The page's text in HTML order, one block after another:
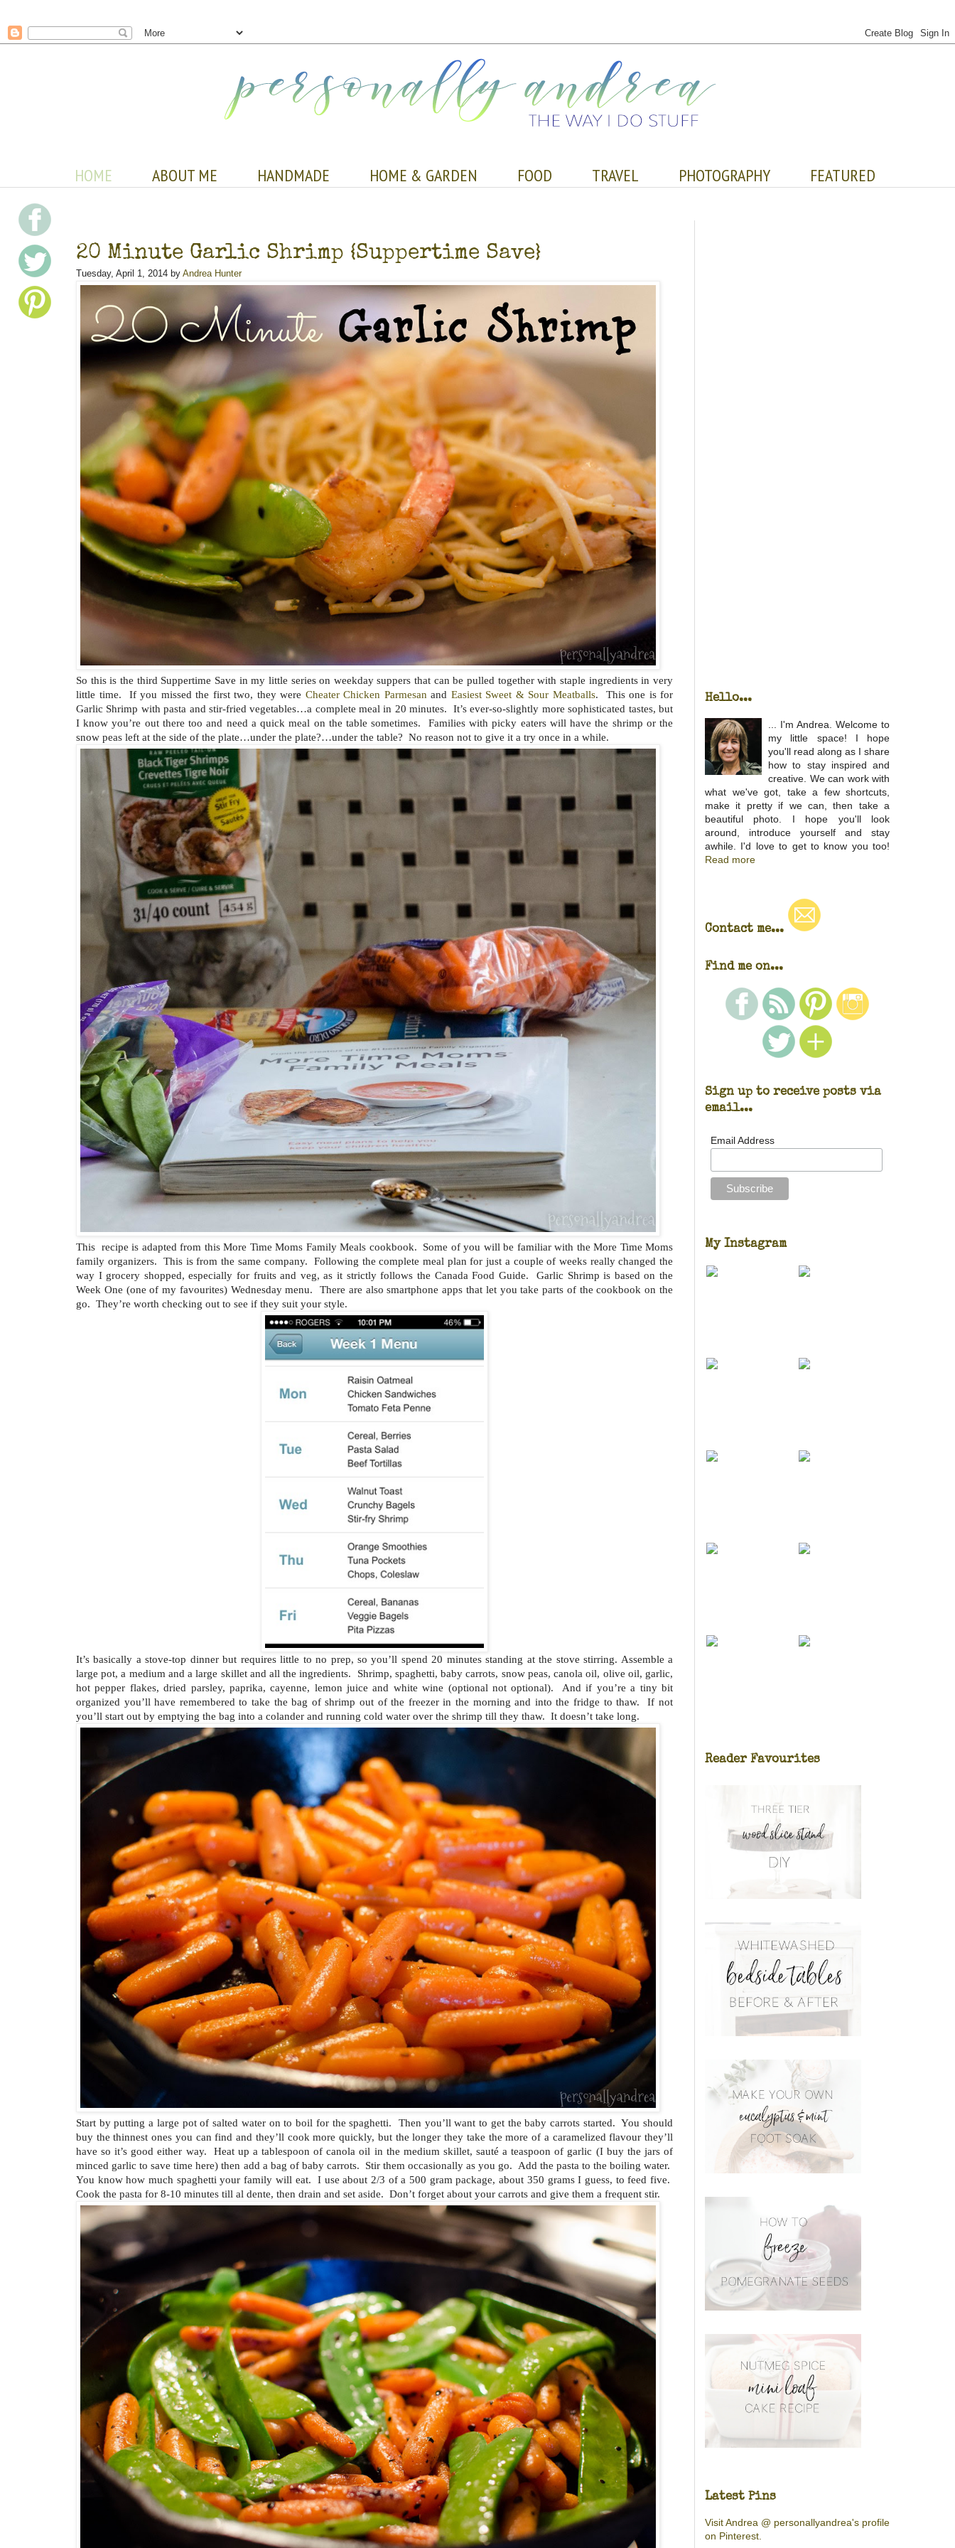
HOME ABOUT ME HANDMADE HOME & GARDEN FOOD TRAVEL PHOTOGRAPHY FEATURED
20 Minute Garlic Shrimp {Suppertime Save}
Tuesday, April 1, 2014 by Andrea Hunter
So this is the third Suppertime Save in my little series on weekday suppers that can be pulled together with staple ingredients in very
little time. If you missed the first two, they were Cheater Chicken Parmesan and Easiest Sweet & Sour Meatballs. This one is for
Garlic Shrimp with pasta and stir-fried vegetables…a complete meal in 20 minutes. It’s ever-so-slightly more sophisticated tastes, but
I know you’re out there too and need a quick meal on the table sometimes. Families with picky eaters will have the shrimp or the
snow peas left at the side of the plate…under the plate?…under the table? No reason not to give it a try once in a while.
This recipe is adapted from this More Time Moms Family Meals cookbook. Some of you will be familiar with the More Time Moms
family organizers. This is from the same company. Following the complete meal plan for just a couple of weeks really changed the
way I grocery shopped, especially for fruits and veg, as it strictly follows the Canada Food Guide. Garlic Shrimp is based on the
Week One (one of my favourites) Wednesday menu. There are also smartphone apps that let you take parts of the cookbook on the
go. They’re worth checking out to see if they suit your style.
It’s basically a stove-top dinner but requires little to no prep, so you’ll spend 20 minutes standing at the stove stirring. Assemble a
large pot, a medium and a large skillet and all the ingredients. Shrimp, spaghetti, baby carrots, snow peas, canola oil, olive oil, garlic,
hot pepper flakes, dried parsley, paprika, cayenne, lemon juice and white wine (optional not optional). And if you’re a tiny bit
organized you’ll have remembered to take the bag of shrimp out of the freezer in the morning and into the fridge to thaw. If not
you’ll start out by emptying the bag into a colander and running cold water over the shrimp till they thaw. It doesn’t take long.
Start by putting a large pot of salted water on to boil for the spaghetti. Then you’ll want to get the baby carrots started. You should
buy the thinnest ones you can find and they’ll cook more quickly, but the longer they take the more of a caramelized flavour they’ll
have so it’s good either way. Heat up a tablespoon of canola oil in the medium skillet, sauté a teaspoon of garlic (I buy the jars of
minced garlic to save time here) then add a bag of baby carrots. Stir them occasionally as you go. Add the pasta to the boiling water.
You know how much spaghetti your family will eat. I use about 2/3 of a 500 gram package, about 350 grams I guess, to feed five.
Cook the pasta for 8-10 minutes till al dente, then drain and set aside. Don’t forget about your carrots and give them a frequent stir.
Hello...
... I'm Andrea. Welcome to
my little space! I hope
you'll read along as I share
how to stay inspired and
creative. We can work with
what we've got, take a few shortcuts,
make it pretty if we can, then take a
beautiful photo. I hope you'll look
around, introduce yourself and stay
awhile. I'd love to get to know you too!
Read more
Contact me...
Find me on...
Sign up to receive posts via
email...
Email Address
My Instagram
Reader Favourites
Latest Pins
Visit Andrea @ personallyandrea's profile
on Pinterest.